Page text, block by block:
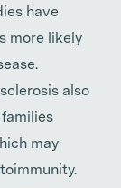
have
more likely
also
may